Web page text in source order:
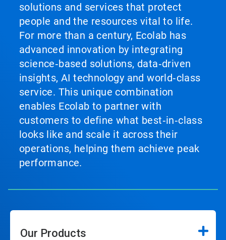
solutions and services that protect
people and the resources vital to life.
For more than a century, Ecolab has
advanced innovation by integrating
science‑based solutions, data‑driven
insights, AI technology and world‑class
service. This unique combination
enables Ecolab to partner with
customers to define what best‑in‑class
looks like and scale it across their
operations, helping them achieve peak
performance.
Our Products